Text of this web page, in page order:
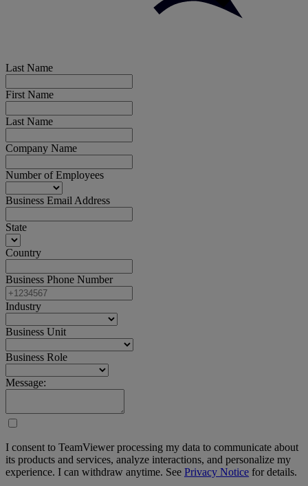
Last Name
First Name
Last Name
Company Name
Number of Employees
Business Email Address
State
Country
Business Phone Number
Industry
Business Unit
Business Role
Message:
I consent to TeamViewer processing my data to communicate about
its products and services, analyze interactions, and personalize my
experience. I can withdraw anytime. See Privacy Notice for details.